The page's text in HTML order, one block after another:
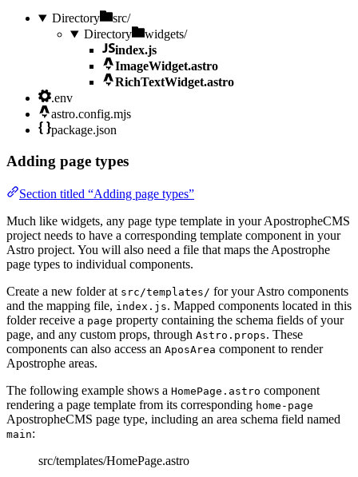
Directory
src/
Directory
widgets/
index.js
ImageWidget.astro
RichTextWidget.astro
.env
astro.config.mjs
package.json
Adding page types
Section titled “Adding page types”
Much like widgets, any page type template in your ApostropheCMS
project needs to have a corresponding template component in your
Astro project. You will also need a file that maps the Apostrophe
page types to individual components.
Create a new folder at src/templates/ for your Astro components
and the mapping file, index.js. Mapped components located in this
folder receive a page property containing the schema fields of your
page, and any custom props, through Astro.props. These
components can also access an AposArea component to render
Apostrophe areas.
The following example shows a HomePage.astro component
rendering a page template from its corresponding home-page
ApostropheCMS page type, including an area schema field named
main:
src/templates/HomePage.astro